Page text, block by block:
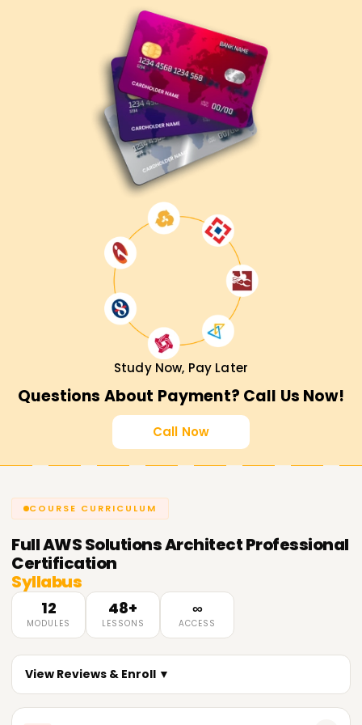
Study Now, Pay Later
Questions About Payment? Call Us Now!
Call Now
COURSE CURRICULUM
FullAWS Solutions Architect Professional
Certification
Syllabus
12
MODULES
48+
LESSONS
∞
ACCESS
View Reviews & Enroll ▼